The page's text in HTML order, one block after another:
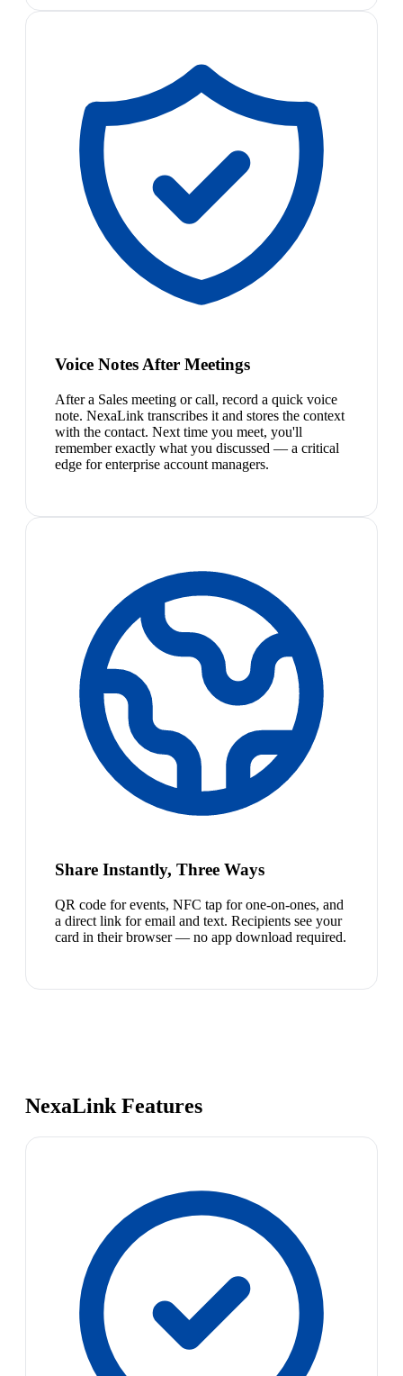
Voice Notes After Meetings
After a Sales meeting or call, record a quick voice
note. NexaLink transcribes it and stores the context
with the contact. Next time you meet, you'll
remember exactly what you discussed — a critical
edge for enterprise account managers.
Share Instantly, Three Ways
QR code for events, NFC tap for one-on-ones, and
a direct link for email and text. Recipients see your
card in their browser — no app download required.
NexaLink Features